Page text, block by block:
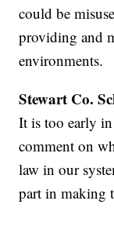
could be
providing and
environments.
Stewart Co.
It is too early
comment on
law in our
part in making